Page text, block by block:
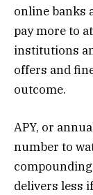
online banks
pay more to
institutions
offers and
outcome.
APY, or
number to
delivers less